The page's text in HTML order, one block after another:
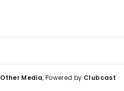
Other Media, Powered by Clubcast